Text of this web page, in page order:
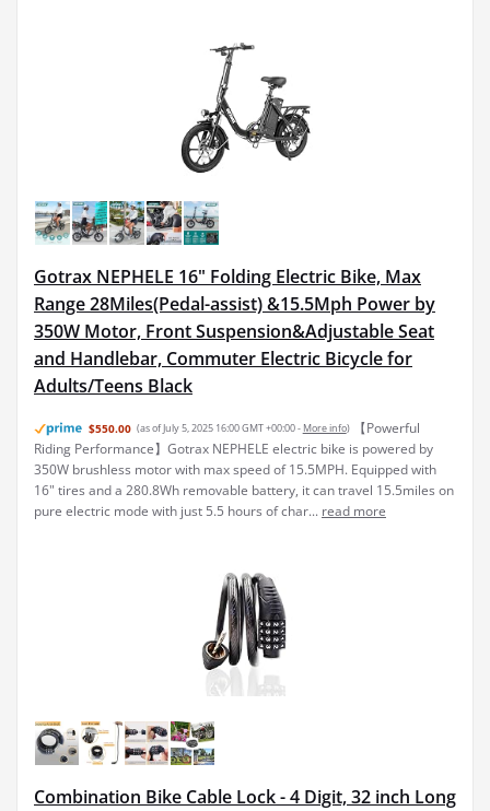
Gotrax NEPHELE 16" Folding Electric Bike, Max
Range 28Miles(Pedal-assist) &15.5Mph Power by
350W Motor, Front Suspension&Adjustable Seat
and Handlebar, Commuter Electric Bicycle for
Adults/Teens Black
$550.00 (as of July 5, 2025 16:00 GMT +00:00 - More info)
【Powerful
Riding Performance】Gotrax NEPHELE electric bike is powered by
350W brushless motor with max speed of 15.5MPH. Equipped with
16" tires and a 280.8Wh removable battery, it can travel 15.5miles on
pure electric mode with just 5.5 hours of char... read more
Combination Bike Cable Lock - 4 Digit, 32 inch Long